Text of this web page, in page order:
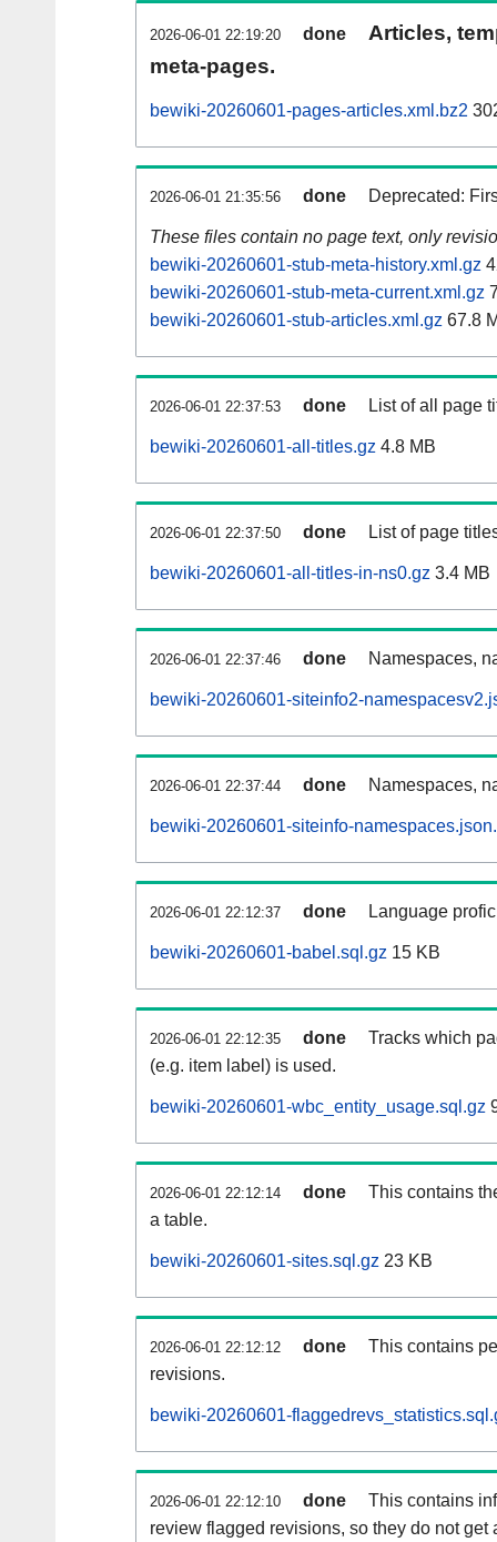
2026-06-01 22:19:20 done
Articles,
meta-pages.
bewiki-20260601-pages-articles.xml.bz2
2026-06-01 21:35:56 done Deprecated:
These files contain no page text, only
bewiki-20260601-stub-meta-history.xml.gz
bewiki-20260601-stub-meta-current.xml.gz
bewiki-20260601-stub-articles.xml.gz 67.8
2026-06-01 22:37:53 done List of all page
bewiki-20260601-all-titles.gz 4.8 MB
2026-06-01 22:37:50 done List of page
bewiki-20260601-all-titles-in-ns0.gz 3.4 MB
2026-06-01 22:37:46 done Namespaces,
bewiki-20260601-siteinfo2-
2026-06-01 22:37:44 done Namespaces,
bewiki-20260601-siteinfo-
2026-06-01 22:12:37 done Language
bewiki-20260601-babel.sql.gz 15 KB
2026-06-01 22:12:35 done
Tracks which
(e.g. item label) is used.
bewiki-20260601-wbc_entity_usage.sql.gz
2026-06-01 22:12:14 done
This contains
a table.
bewiki-20260601-sites.sql.gz 23 KB
2026-06-01 22:12:12 done
This contains
revisions.
bewiki-20260601-
2026-06-01 22:12:10 done
This contains
review flagged revisions, so they do not get